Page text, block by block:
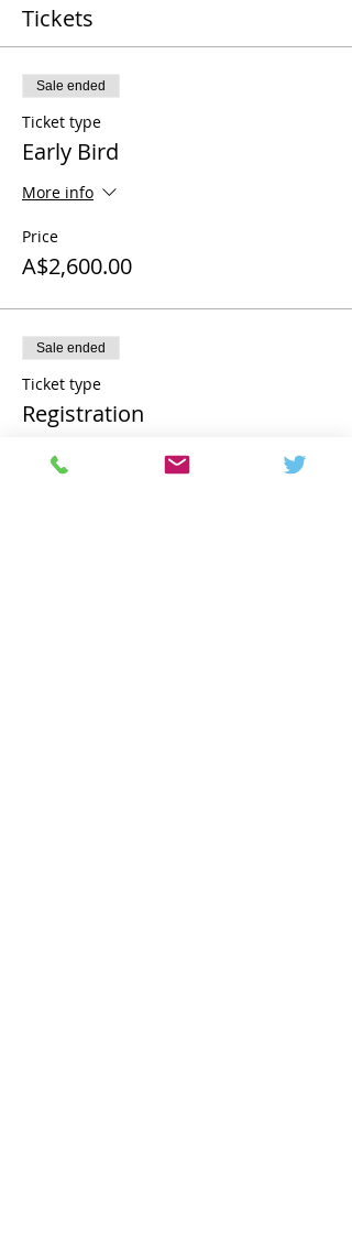
Tickets
Sale ended
Ticket type
Early Bird
More info
Price
A$2,600.00
Sale ended
Ticket type
Registration
More info